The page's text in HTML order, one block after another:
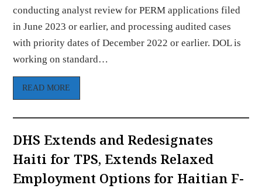
conducting analyst review for PERM applications filed
in June 2023 or earlier, and processing audited cases
with priority dates of December 2022 or earlier. DOL is
working on standard…
READ MORE
DHS Extends and Redesignates
Haiti for TPS, Extends Relaxed
Employment Options for Haitian F-